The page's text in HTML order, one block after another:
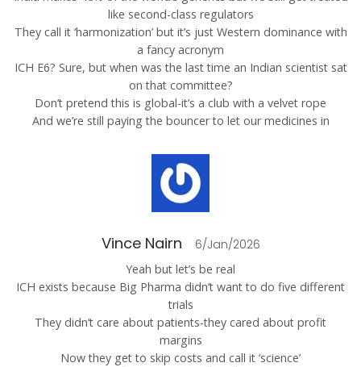
like second-class regulators
They call it ‘harmonization’ but it’s just Western dominance with
a fancy acronym
ICH E6? Sure, but when was the last time an Indian scientist sat
on that committee?
Don’t pretend this is global-it’s a club with a velvet rope
And we’re still paying the bouncer to let our medicines in
Vince Nairn 6/Jan/2026
Yeah but let’s be real
ICH exists because Big Pharma didn’t want to do five different
trials
They didn’t care about patients-they cared about profit
margins
Now they get to skip costs and call it ‘science’